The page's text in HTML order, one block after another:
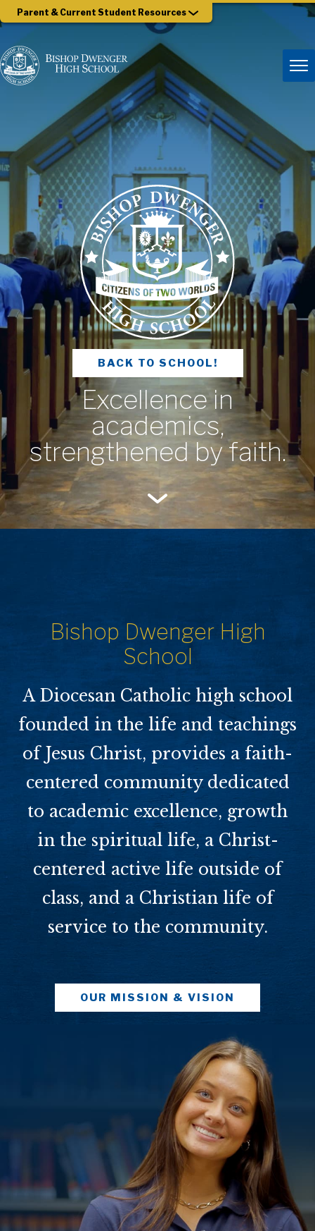
Parent & Current Student Resources
Excellence in
academics,
strengthened by faith.
BACK TO SCHOOL!
Bishop Dwenger High
School
A Diocesan Catholic high school
founded in the life and teachings
of Jesus Christ, provides a faith-
centered community dedicated
to academic excellence, growth
in the spiritual life, a Christ-
centered active life outside of
class, and a Christian life of
service to the community.
OUR MISSION & VISION